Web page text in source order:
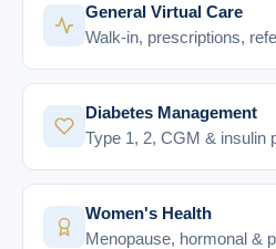
General Virtual Care
Walk-in, prescriptions,
Diabetes Management
Type 1, 2, CGM & insulin
Women's Health
Menopause, hormonal &